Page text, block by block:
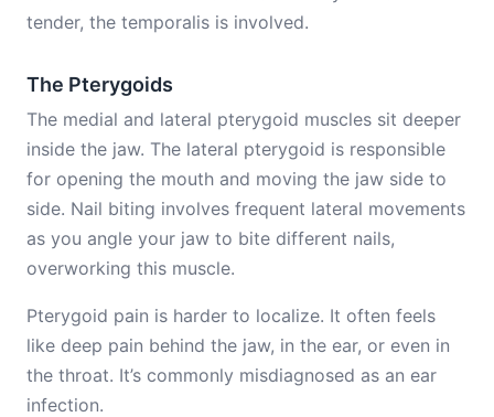
tender, the temporalis is involved.
The Pterygoids
The medial and lateral pterygoid muscles sit deeper
inside the jaw. The lateral pterygoid is responsible
for opening the mouth and moving the jaw side to
side. Nail biting involves frequent lateral movements
as you angle your jaw to bite different nails,
overworking this muscle.
Pterygoid pain is harder to localize. It often feels
like deep pain behind the jaw, in the ear, or even in
the throat. It’s commonly misdiagnosed as an ear
infection.